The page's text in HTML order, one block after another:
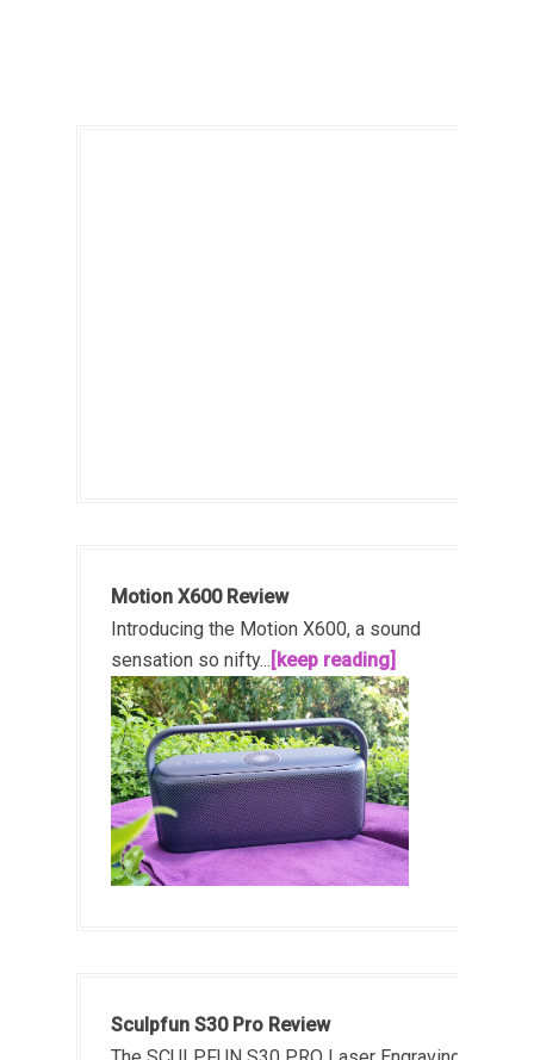
Motion X600 Review
Introducing the Motion X600, a sound
sensation so nifty... [keep reading]
Sculpfun S30 Pro Review